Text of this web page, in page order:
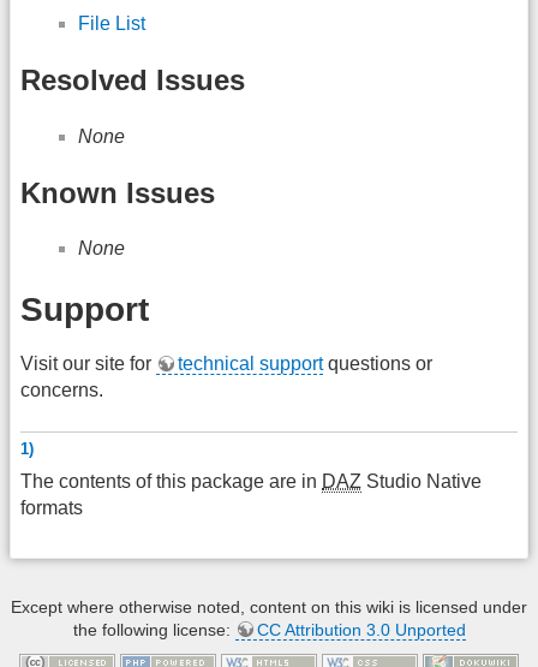
File List
Resolved Issues
None
Known Issues
None
Support
Visit our site for technical supportquestions or
concerns.
1)
The contents of this package are in DAZ Studio Native
formats
Except where otherwise noted, content on this wiki is licensed under
the following license:
CC Attribution 3.0 Unported